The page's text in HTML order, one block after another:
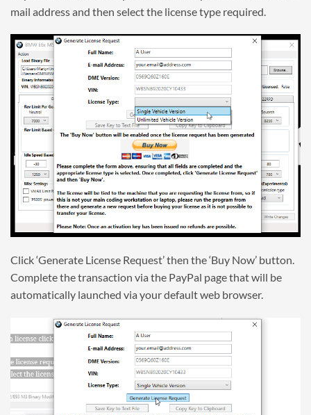
mail address and then select the license type required.
Click ‘Generate License Request’ then the ‘Buy Now’ button.
Complete the transaction via the PayPal page that will be
automatically launched via your default web browser.